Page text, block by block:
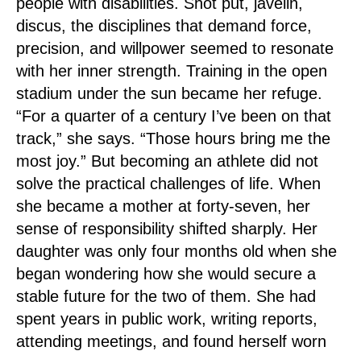
discus, the disciplines that demand force,
precision, and willpower seemed to resonate
with her inner strength. Training in the open
stadium under the sun became her refuge.
“For a quarter of a century I’ve been on that
track,” she says. “Those hours bring me the
most joy.” But becoming an athlete did not
solve the practical challenges of life. When
she became a mother at forty-seven, her
sense of responsibility shifted sharply. Her
daughter was only four months old when she
began wondering how she would secure a
stable future for the two of them. She had
spent years in public work, writing reports,
attending meetings, and found herself worn